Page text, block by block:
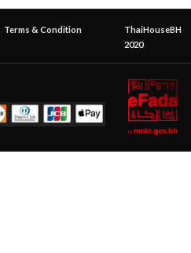
Terms & Condition
ThaiHouseBH
2020